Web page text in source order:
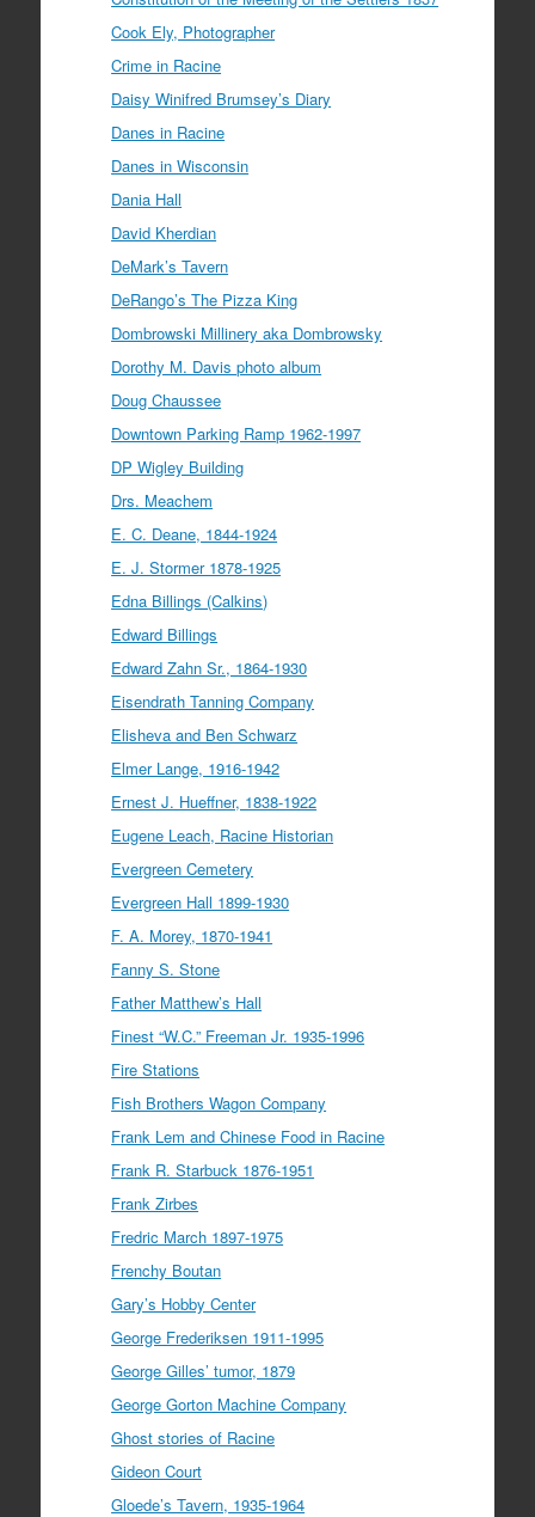
Cook Ely, Photographer
Crime in Racine
Daisy Winifred Brumsey’s Diary
Danes in Racine
Danes in Wisconsin
Dania Hall
David Kherdian
DeMark’s Tavern
DeRango’s The Pizza King
Dombrowski Millinery aka Dombrowsky
Dorothy M. Davis photo album
Doug Chaussee
Downtown Parking Ramp 1962-1997
DP Wigley Building
Drs. Meachem
E. C. Deane, 1844-1924
E. J. Stormer 1878-1925
Edna Billings (Calkins)
Edward Billings
Edward Zahn Sr., 1864-1930
Eisendrath Tanning Company
Elisheva and Ben Schwarz
Elmer Lange, 1916-1942
Ernest J. Hueffner, 1838-1922
Eugene Leach, Racine Historian
Evergreen Cemetery
Evergreen Hall 1899-1930
F. A. Morey, 1870-1941
Fanny S. Stone
Father Matthew’s Hall
Finest “W.C.” Freeman Jr. 1935-1996
Fire Stations
Fish Brothers Wagon Company
Frank Lem and Chinese Food in Racine
Frank R. Starbuck 1876-1951
Frank Zirbes
Fredric March 1897-1975
Frenchy Boutan
Gary’s Hobby Center
George Frederiksen 1911-1995
George Gilles’ tumor, 1879
George Gorton Machine Company
Ghost stories of Racine
Gideon Court
Gloede’s Tavern, 1935-1964